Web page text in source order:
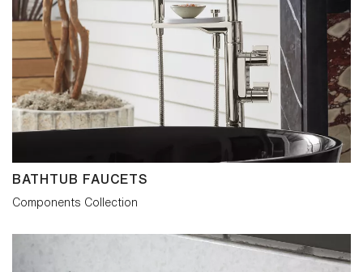
BATHTUB FAUCETS
Components Collection